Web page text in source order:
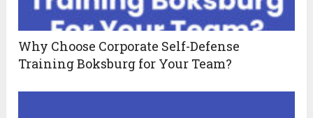
Why Choose Corporate Self-Defense
Training Boksburg for Your Team?